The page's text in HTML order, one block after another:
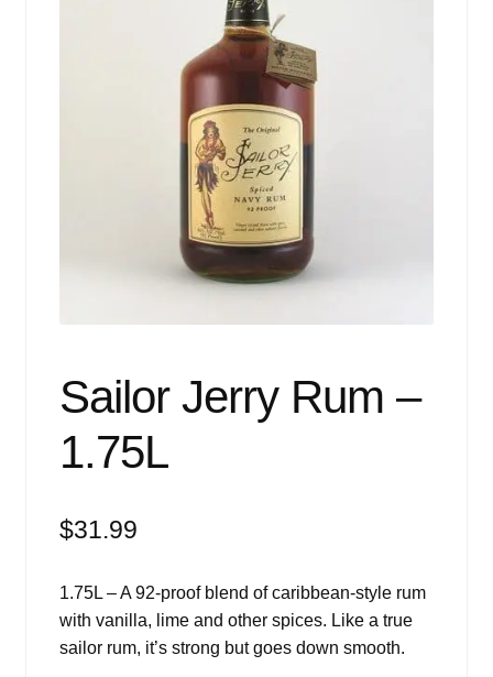
Sailor Jerry Rum –
1.75L
$31.99
1.75L – A 92-proof blend of caribbean-style rum
with vanilla, lime and other spices. Like a true
sailor rum, it’s strong but goes down smooth.